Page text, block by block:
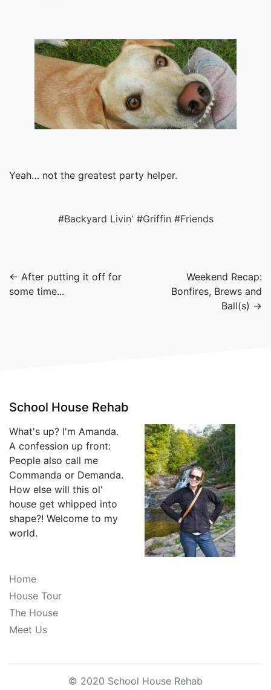
Yeah… not the greatest party helper.
#Backyard Livin' #Griffin#Friends
← After putting it off for
some time...
Weekend Recap:
Bonfires, Brews and
Ball(s) →
School House Rehab
What's up? I'm Amanda.
A confession up front:
People also call me
Commanda or Demanda.
How else will this ol'
house get whipped into
shape?! Welcome to my
world.
Home
House Tour
The House
Meet Us
© 2020 School House Rehab